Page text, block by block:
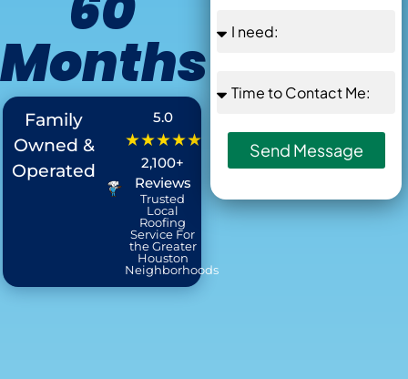
Months
Offer Ends in
Family
Owned &
Operated
5.0
★★★★★
2,100+
Reviews
Trusted
Local
Roofing
Service For
the Greater
Houston
Neighborhoods
Send Message